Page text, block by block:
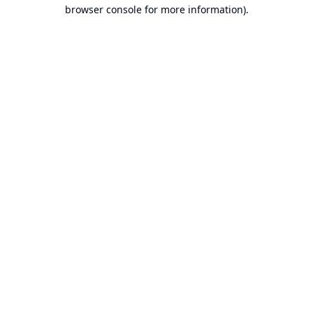
browser console for more information).